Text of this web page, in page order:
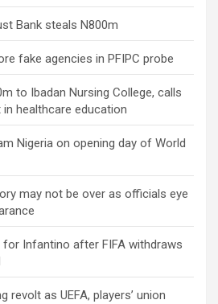
Bank steals N800m
fake agencies in PFIPC probe
to Ibadan Nursing College, calls
healthcare education
Nigeria on opening day of World
may not be over as officials eye
Infantino after FIFA withdraws
as UEFA, players’ union